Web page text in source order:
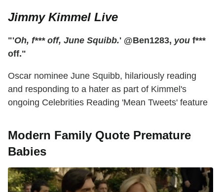
Jimmy Kimmel Live
"'Oh, f*** off, June Squibb.' @Ben1283, you f***
off."
Oscar nominee June Squibb, hilariously reading
and responding to a hater as part of Kimmel's
ongoing Celebrities Reading 'Mean Tweets' feature
Modern Family Quote Premature
Babies